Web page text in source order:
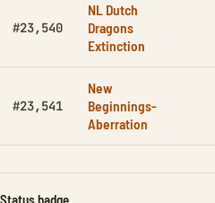
#23,540
NL Dutch
Dragons
Extinction
#23,541
New
Beginnings-
Aberration
Status badge